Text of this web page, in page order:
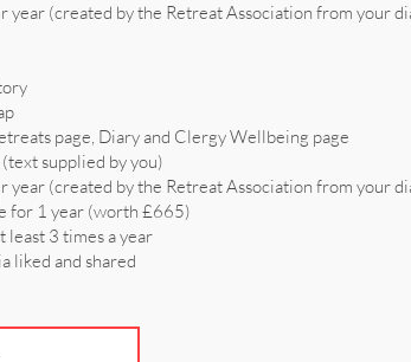
year (created by the Retreat Association from your
page, Diary and Clergy Wellbeing page
supplied by you)
year (created by the Retreat Association from your
for 1 year (worth £665)
least 3 times a year
liked and shared